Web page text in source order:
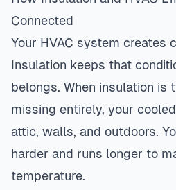
Connected
Your HVAC system creates
Insulation keeps that
belongs. When insulation is
missing entirely, your
attic, walls, and outdoors.
harder and runs longer to
temperature.